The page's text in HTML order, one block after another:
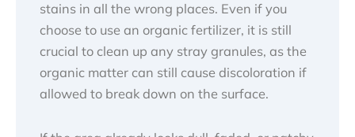
stains in all the wrong places. Even if you
choose to use an organic fertilizer, it is still
crucial to clean up any stray granules, as the
organic matter can still cause discoloration if
allowed to break down on the surface.